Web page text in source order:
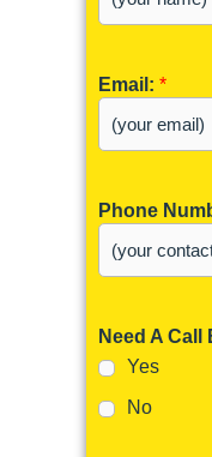
Email:*
Phone
Need A Call
Yes
No